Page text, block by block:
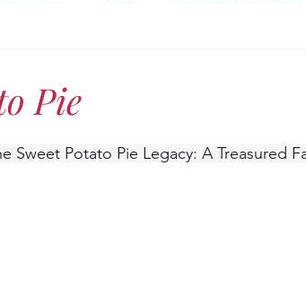
Pie
Sweet Potato Pie Legacy: A Treasured